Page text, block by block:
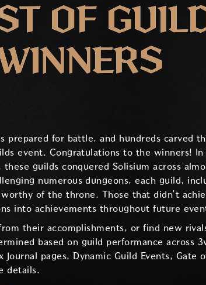
OF
prepared for battle, and hundreds carved
event. Congratulations to the winners!
guilds conquered Solisium across
numerous dungeons, each guild,
of the throne. Those that didn’t
into achievements throughout future
their accomplishments, or find new
based on guild performance across
pages, Dynamic Guild Events, Gate
details.